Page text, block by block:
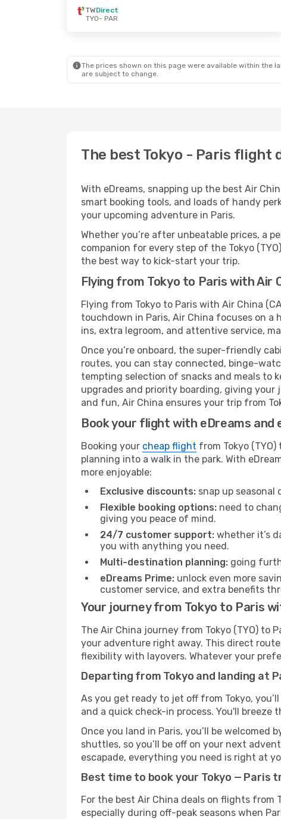
TWDirect
TYO- PAR
The prices shown on this page were available within the
are subject to change.
The best Tokyo - Paris flight
With eDreams, snapping up the best Air
smart booking tools, and loads of handy
your upcoming adventure in Paris.
Whether you’re after unbeatable prices, a
companion for every step of the Tokyo
the best way to kick-start your trip.
Flying from Tokyo to Paris with Air
Flying from Tokyo to Paris with Air China
touchdown in Paris, Air China focuses on a
ins, extra legroom, and attentive service,
Once you’re onboard, the super-friendly
routes, you can stay connected, binge-
tempting selection of snacks and meals to
upgrades and priority boarding, giving
and fun, Air China ensures your trip from
Book your flight with eDreams and
Booking your cheap flight from Tokyo
planning into a walk in the park. With
more enjoyable:
Exclusive discounts: snap up seasonal
Flexible booking options: need to
giving you peace of mind.
24/7 customer support: whether it’s
you with anything you need.
Multi-destination planning: going
eDreams Prime: unlock even more
customer service, and extra benefits
Your journey from Tokyo to Paris
The Air China journey from Tokyo (TYO) to
your adventure right away. This direct
flexibility with layovers. Whatever your
Departing from Tokyo and landing at
As you get ready to jet off from Tokyo,
and a quick check-in process. You'll
Once you land in Paris, you’ll be
shuttles, so you’ll be off on your next
escapade, everything you need is right at
Best time to book your Tokyo — Paris
For the best Air China deals on flights from
especially during off-peak seasons when